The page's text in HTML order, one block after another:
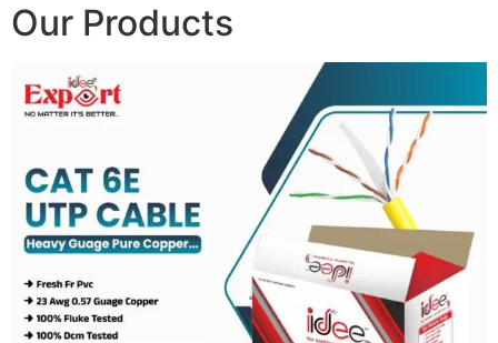
Our Products